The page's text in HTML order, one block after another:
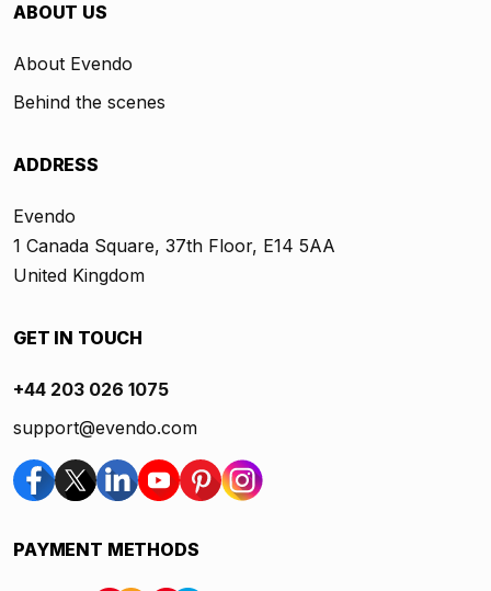
ABOUT US
About Evendo
Behind the scenes
ADDRESS
Evendo
1 Canada Square, 37th Floor, E14 5AA
United Kingdom
GET IN TOUCH
+44 203 026 1075
support@evendo.com
PAYMENT METHODS